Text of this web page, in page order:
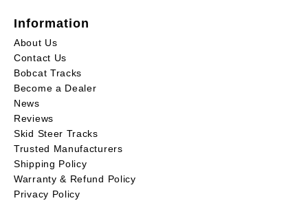
Information
About Us
Contact Us
Bobcat Tracks
Become a Dealer
News
Reviews
Skid Steer Tracks
Trusted Manufacturers
Shipping Policy
Warranty & Refund Policy
Privacy Policy